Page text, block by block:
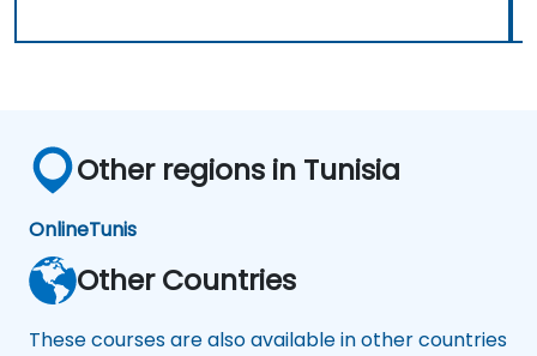
Other regions in Tunisia
OnlineTunis
Other Countries
These courses are also available in other countries